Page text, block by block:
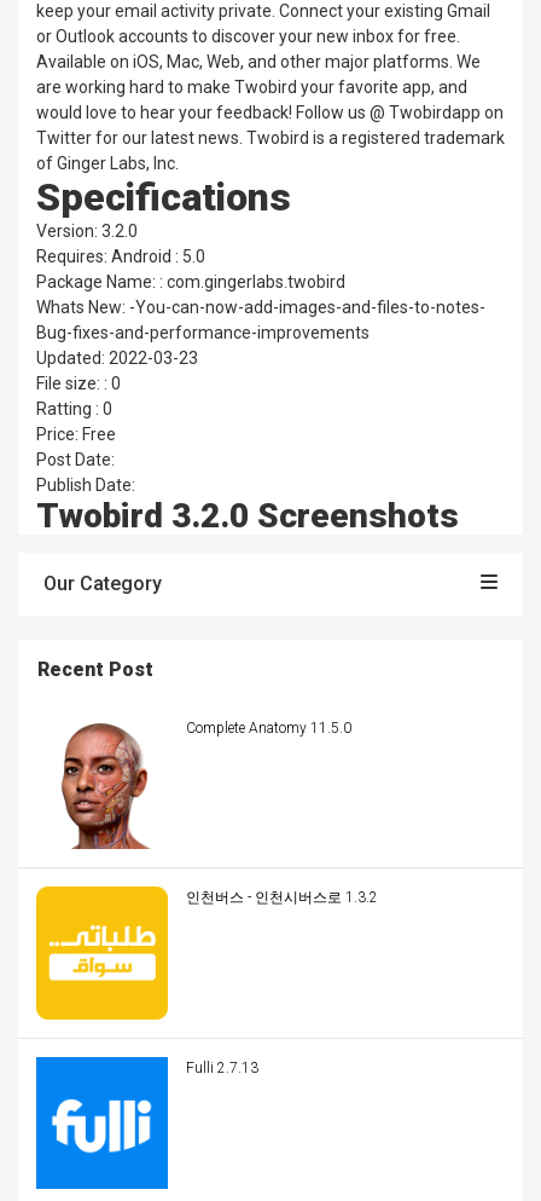
keep your email activity private. Connect your existing Gmail
or Outlook accounts to discover your new inbox for free.
Available on iOS, Mac, Web, and other major platforms. We
are working hard to make Twobird your favorite app, and
would love to hear your feedback! Follow us @ Twobirdapp on
Twitter for our latest news. Twobird is a registered trademark
of Ginger Labs, Inc.
Specifications
Version: 3.2.0
Requires: Android : 5.0
Package Name: : com.gingerlabs.twobird
Whats New: -You-can-now-add-images-and-files-to-notes-
Bug-fixes-and-performance-improvements
Updated: 2022-03-23
File size: : 0
Ratting : 0
Price: Free
Post Date:
Publish Date:
Twobird 3.2.0 Screenshots
Our Category
Recent Post
Complete Anatomy 11.5.0
인천버스 - 인천시버스로 1.3.2
Fulli 2.7.13